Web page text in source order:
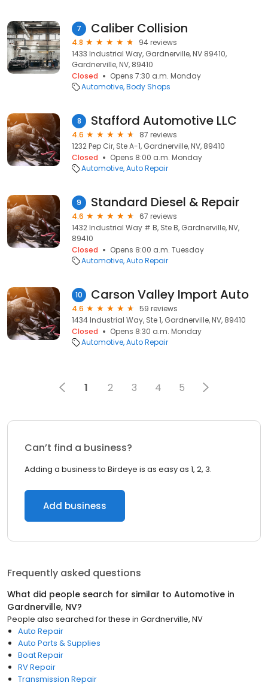
7 Caliber Collision
4.8
94 reviews
1433 Industrial Way, Gardnerville, NV 89410,
Gardnerville, NV, 89410
Closed
Opens 7:30 a.m. Monday
Automotive Body Shops
8 Stafford Automotive LLC
4.6
87 reviews
1232 Pep Cir, Ste A-1, Gardnerville, NV, 89410
Closed
Opens 8:00 a.m. Monday
Automotive Auto Repair
9 Standard Diesel & Repair
4.6
67 reviews
1432 Industrial Way # B, Ste B, Gardnerville, NV,
89410
Closed
Opens 8:00 a.m. Tuesday
Automotive Auto Repair
10 Carson Valley Import Auto
4.6
59 reviews
1434 Industrial Way, Ste 1, Gardnerville, NV, 89410
Closed
Opens 8:30 a.m. Monday
Automotive Auto Repair
1 2 3 4 5
Can’t find a business?
Adding a business to Birdeye is as easy as 1, 2, 3.
Add business
Frequently asked questions
What did people search for similar to Automotive in
Gardnerville, NV?
People also searched for these in Gardnerville, NV
Auto Repair
Auto Parts & Supplies
Boat Repair
RV Repair
Transmission Repair